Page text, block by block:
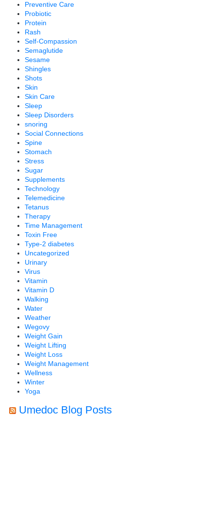
Preventive Care
Probiotic
Protein
Rash
Self-Compassion
Semaglutide
Sesame
Shingles
Shots
Skin
Skin Care
Sleep
Sleep Disorders
snoring
Social Connections
Spine
Stomach
Stress
Sugar
Supplements
Technology
Telemedicine
Tetanus
Therapy
Time Management
Toxin Free
Type-2 diabetes
Uncategorized
Urinary
Virus
Vitamin
Vitamin D
Walking
Water
Weather
Wegovy
Weight Gain
Weight Lifting
Weight Loss
Weight Management
Wellness
Winter
Yoga
Umedoc Blog Posts